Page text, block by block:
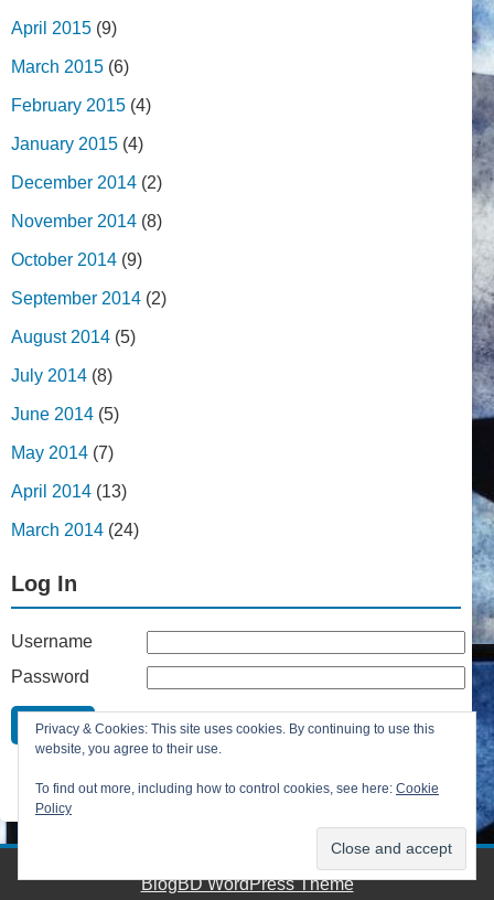
April 2015 (9)
March 2015 (6)
February 2015 (4)
January 2015 (4)
December 2014 (2)
November 2014 (8)
October 2014 (9)
September 2014 (2)
August 2014 (5)
July 2014 (8)
June 2014 (5)
May 2014 (7)
April 2014 (13)
March 2014 (24)
Log In
Username
Password
Remember Me
Lost your password?
Privacy & Cookies: This site uses cookies. By continuing to use this
website, you agree to their use.
To find out more, including how to control cookies, see here: Cookie
Policy
BlogBD WordPress Theme